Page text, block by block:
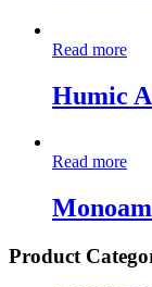
Read more
Humic
Read more
Product